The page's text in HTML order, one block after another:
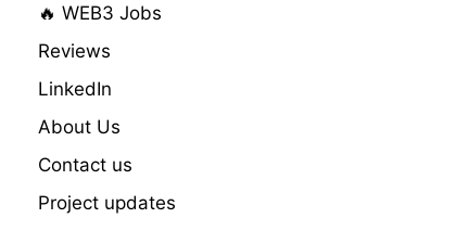
🔥 WEB3 Jobs
Reviews
LinkedIn
About Us
Contact us
Project updates